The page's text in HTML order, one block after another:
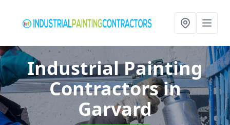
Industrial Painting
Contractorsin
Garvard